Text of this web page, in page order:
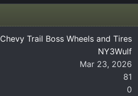
Chevy Trail Boss Wheels and Tires
NY3Wulf
Mar 23, 2026
81
0